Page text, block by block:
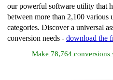
our powerful software utility that
between more than 2,100 various
categories. Discover a universal
conversion needs - download the
Make 78,764 conversions